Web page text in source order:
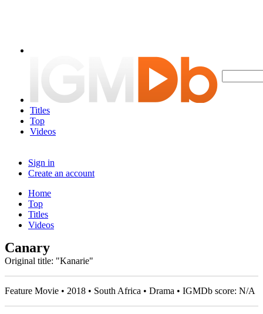
Titles
Top
Videos
Sign in
Create an account
Home
Top
Titles
Videos
Canary
Original title: "Kanarie"
Feature Movie • 2018 • South Africa • Drama • IGMDb score: N/A